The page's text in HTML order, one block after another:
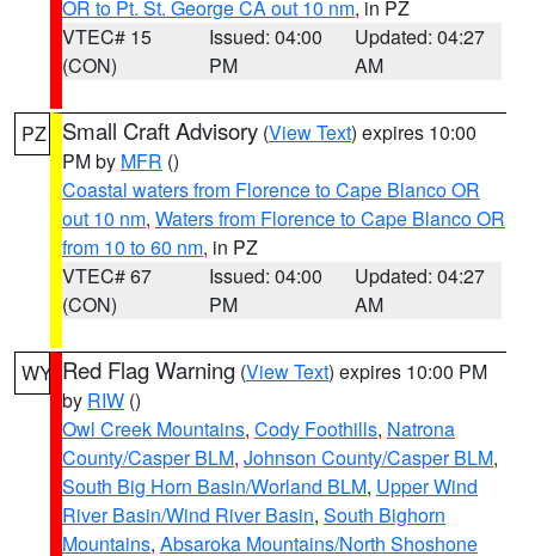
OR to Pt. St. George CA out 10 nm, in PZ
VTEC# 15
(CON)
Issued: 04:00
PM
Updated: 04:27
AM
PZ Small Craft Advisory (View Text) expires 10:00
PM by MFR ()
Coastal waters from Florence to Cape Blanco OR
out 10 nm, Waters from Florence to Cape Blanco OR
from 10 to 60 nm, in PZ
VTEC# 67
(CON)
Issued: 04:00
PM
Updated: 04:27
AM
WY Red Flag Warning (View Text) expires 10:00 PM
by RIW ()
Owl Creek Mountains, Cody Foothills, Natrona
County/Casper BLM, Johnson County/Casper BLM,
South Big Horn Basin/Worland BLM, Upper Wind
River Basin/Wind River Basin, South Bighorn
Mountains, Absaroka Mountains/North Shoshone